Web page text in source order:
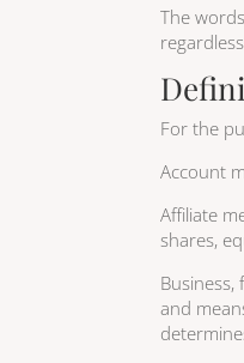
The
For the
Account
Affiliate
shares,
and